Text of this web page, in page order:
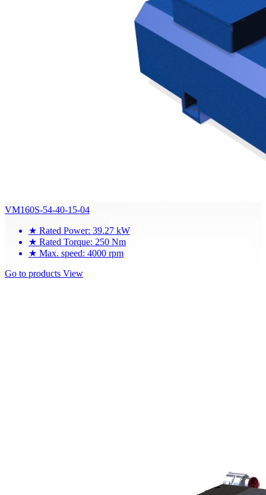
VM160S-54-40-15-04
★ Rated Power: 39.27 kW
★ Rated Torque: 250 Nm
★ Max. speed: 4000 rpm
Go to products View